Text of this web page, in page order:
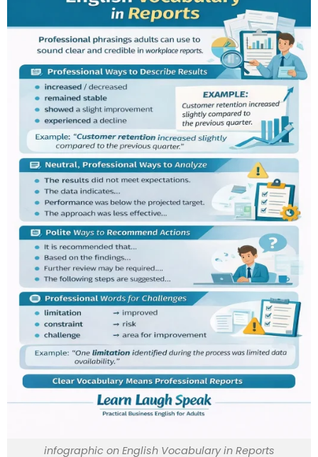
infographic on English Vocabulary in Reports